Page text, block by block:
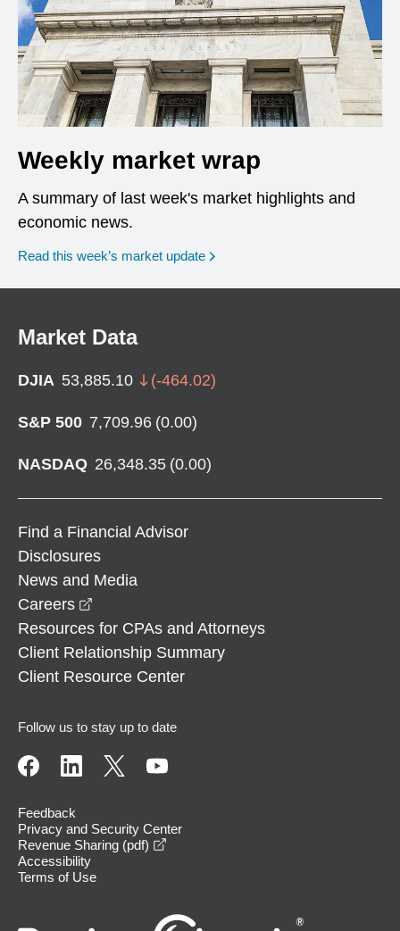
Weekly market wrap
A summary of last week's market highlights and
economic news.
Read this week’s market update
Market Data
DJIA 53,885.10 (-464.02)
S&P 500 7,709.96 (0.00)
NASDAQ 26,348.35 (0.00)
Find a Financial Advisor
Disclosures
News and Media
Careers
Resources for CPAs and Attorneys
Client Relationship Summary
Client Resource Center
Follow us to stay up to date
Feedback
Privacy and Security Center
Revenue Sharing (pdf)
Accessibility
Terms of Use